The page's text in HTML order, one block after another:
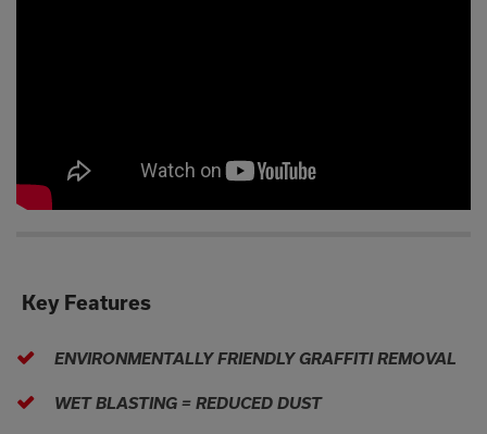
Key Features
ENVIRONMENTALLY FRIENDLY GRAFFITI REMOVAL
WET BLASTING = REDUCED DUST